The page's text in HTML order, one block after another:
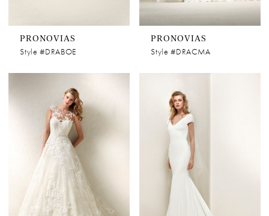
PRONOVIAS
Style #DRABOE
PRONOVIAS
Style #DRACMA